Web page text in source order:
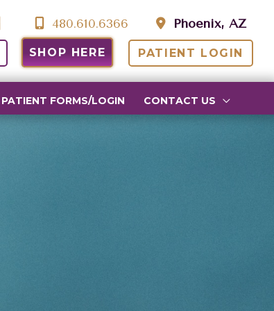
480.610.6366 Phoenix, AZ
SHOP HERE PATIENT LOGIN
PATIENT FORMS/LOGIN CONTACT US